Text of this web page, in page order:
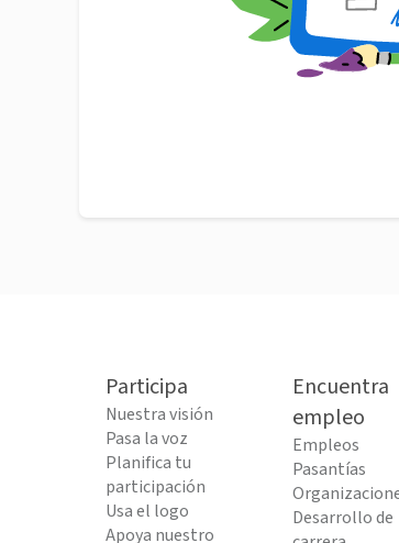
Participa
Nuestra visión
Pasa la voz
Planifica tu
participación
Usa el logo
Apoya nuestro
Encuentra
empleo
Empleos
Pasantías
Desarrollo de